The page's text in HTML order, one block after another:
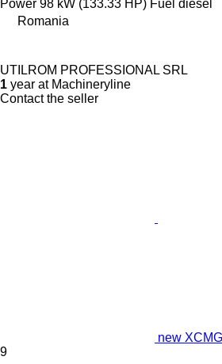
Power 98 kW (133.33 HP) Fuel diesel
Romania
UTILROM PROFESSIONAL SRL
1 year at Machineryline
Contact the seller
new
9